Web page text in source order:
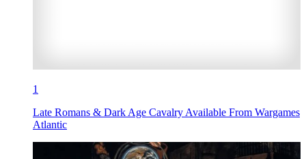
1
Late Romans & Dark Age Cavalry Available From Wargames
Atlantic